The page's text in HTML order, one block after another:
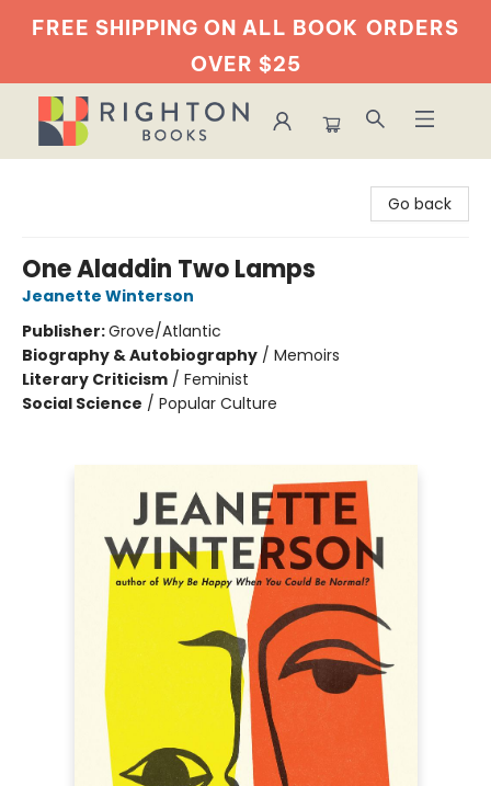
FREE SHIPPING ON ALL BOOK ORDERS
OVER $25
Go back
One Aladdin Two Lamps
Jeanette Winterson
Publisher:Grove/Atlantic
Biography & Autobiography / Memoirs
Literary Criticism / Feminist
Social Science / Popular Culture